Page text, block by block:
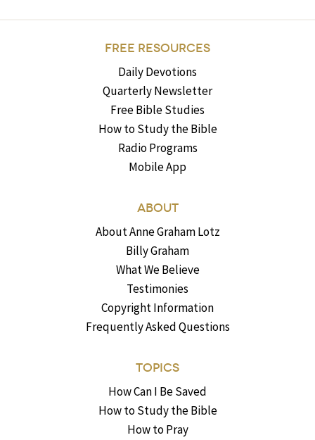
FREE RESOURCES
Daily Devotions
Quarterly Newsletter
Free Bible Studies
How to Study the Bible
Radio Programs
Mobile App
ABOUT
About Anne Graham Lotz
Billy Graham
What We Believe
Testimonies
Copyright Information
Frequently Asked Questions
TOPICS
How Can I Be Saved
How to Study the Bible
How to Pray